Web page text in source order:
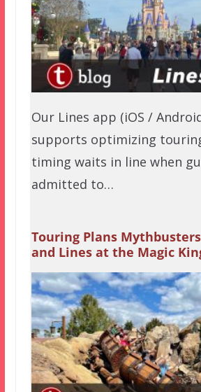
Our Lines app (iOS /
supports optimizing
timing waits in line when
admitted to…
Touring Plans
and Lines at the Magic